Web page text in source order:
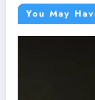
You May